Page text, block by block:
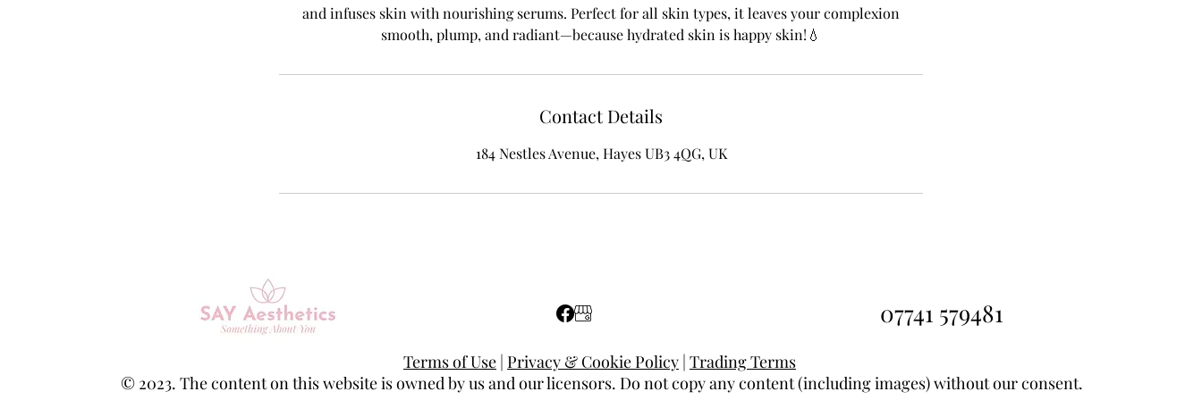
and infuses skin with nourishing serums. Perfect for all skin types, it leaves your complexion
smooth, plump, and radiant—because hydrated skin is happy skin!💧
Contact Details
184 Nestles Avenue, Hayes UB3 4QG, UK
07741 579481
Terms of Use | Privacy & Cookie Policy | Trading Terms
© 2023. The content on this website is owned by us and our licensors. Do not copy any content (including images) without our consent.